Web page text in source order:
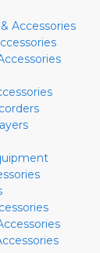
Accessories